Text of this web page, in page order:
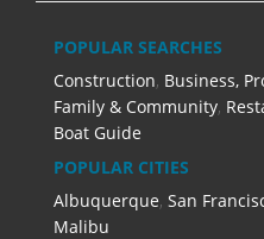
POPULAR SEARCHES
Construction, Business,
Family & Community,
Boat Guide
POPULAR CITIES
Albuquerque, San
Malibu